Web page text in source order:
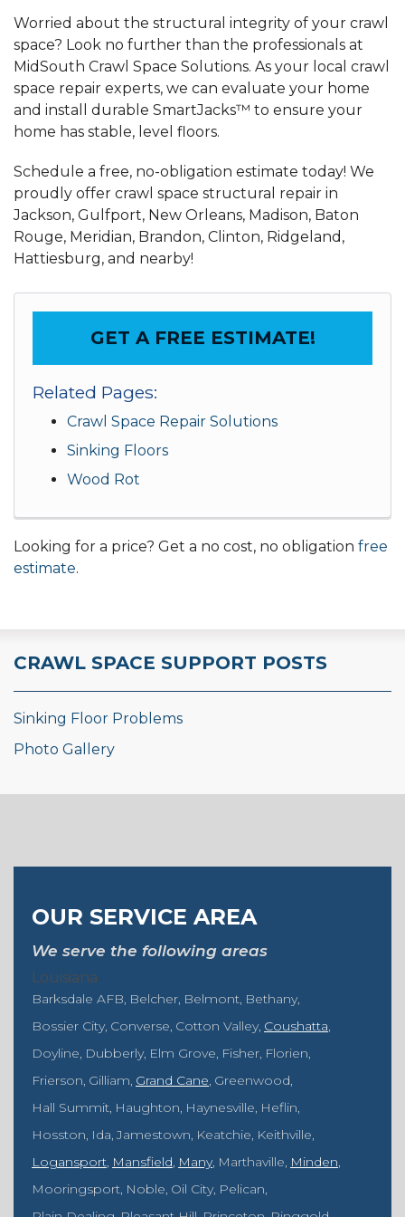
Worried about the structural integrity of your crawl
space? Look no further than the professionals at
MidSouth Crawl Space Solutions. As your local crawl
space repair experts, we can evaluate your home
and install durable SmartJacks™ to ensure your
home has stable, level floors.
Schedule a free, no-obligation estimate today! We
proudly offer crawl space structural repair in
Jackson, Gulfport, New Orleans, Madison, Baton
Rouge, Meridian, Brandon, Clinton, Ridgeland,
Hattiesburg, and nearby!
GET A FREE ESTIMATE!
Related Pages:
Crawl Space Repair Solutions
Sinking Floors
Wood Rot
Looking for a price? Get a no cost, no obligation free
estimate.
CRAWL SPACE SUPPORT POSTS
Sinking Floor Problems
Photo Gallery
OUR SERVICE AREA
We serve the following areas
Louisiana
Barksdale AFB Belcher Belmont Bethany
Bossier City Converse Cotton Valley Coushatta
Doyline Dubberly Elm Grove Fisher Florien
Frierson Gilliam Grand Cane Greenwood
Hall Summit Haughton Haynesville Heflin
Hosston Ida Jamestown Keatchie Keithville
Logansport Mansfield Many Marthaville Minden
Mooringsport Noble Oil City Pelican